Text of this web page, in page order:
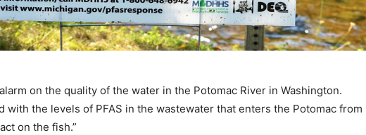
on the quality of the water in the Potomac River in Washington.
with the levels of PFAS in the wastewater that enters the Potomac from
on the fish.”